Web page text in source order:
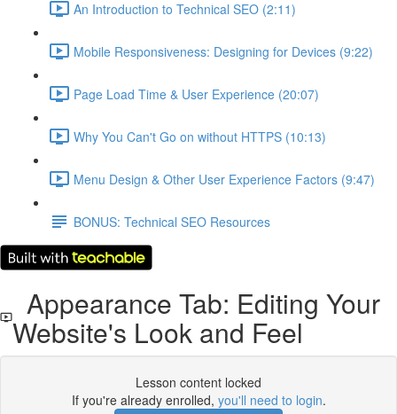
An Introduction to Technical SEO (2:11)
Mobile Responsiveness: Designing for Devices (9:22)
Page Load Time & User Experience (20:07)
Why You Can't Go on without HTTPS (10:13)
Menu Design & Other User Experience Factors (9:47)
BONUS: Technical SEO Resources
Appearance Tab: Editing Your
Website's Look and Feel
Lesson content locked
If you're already enrolled, you'll need to login.